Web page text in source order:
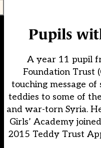
Pupils
A year 11 pupil
Foundation Trust
touching message
teddies to some of
and war-torn Syria.
Girls’ Academy
2015 Teddy Trust